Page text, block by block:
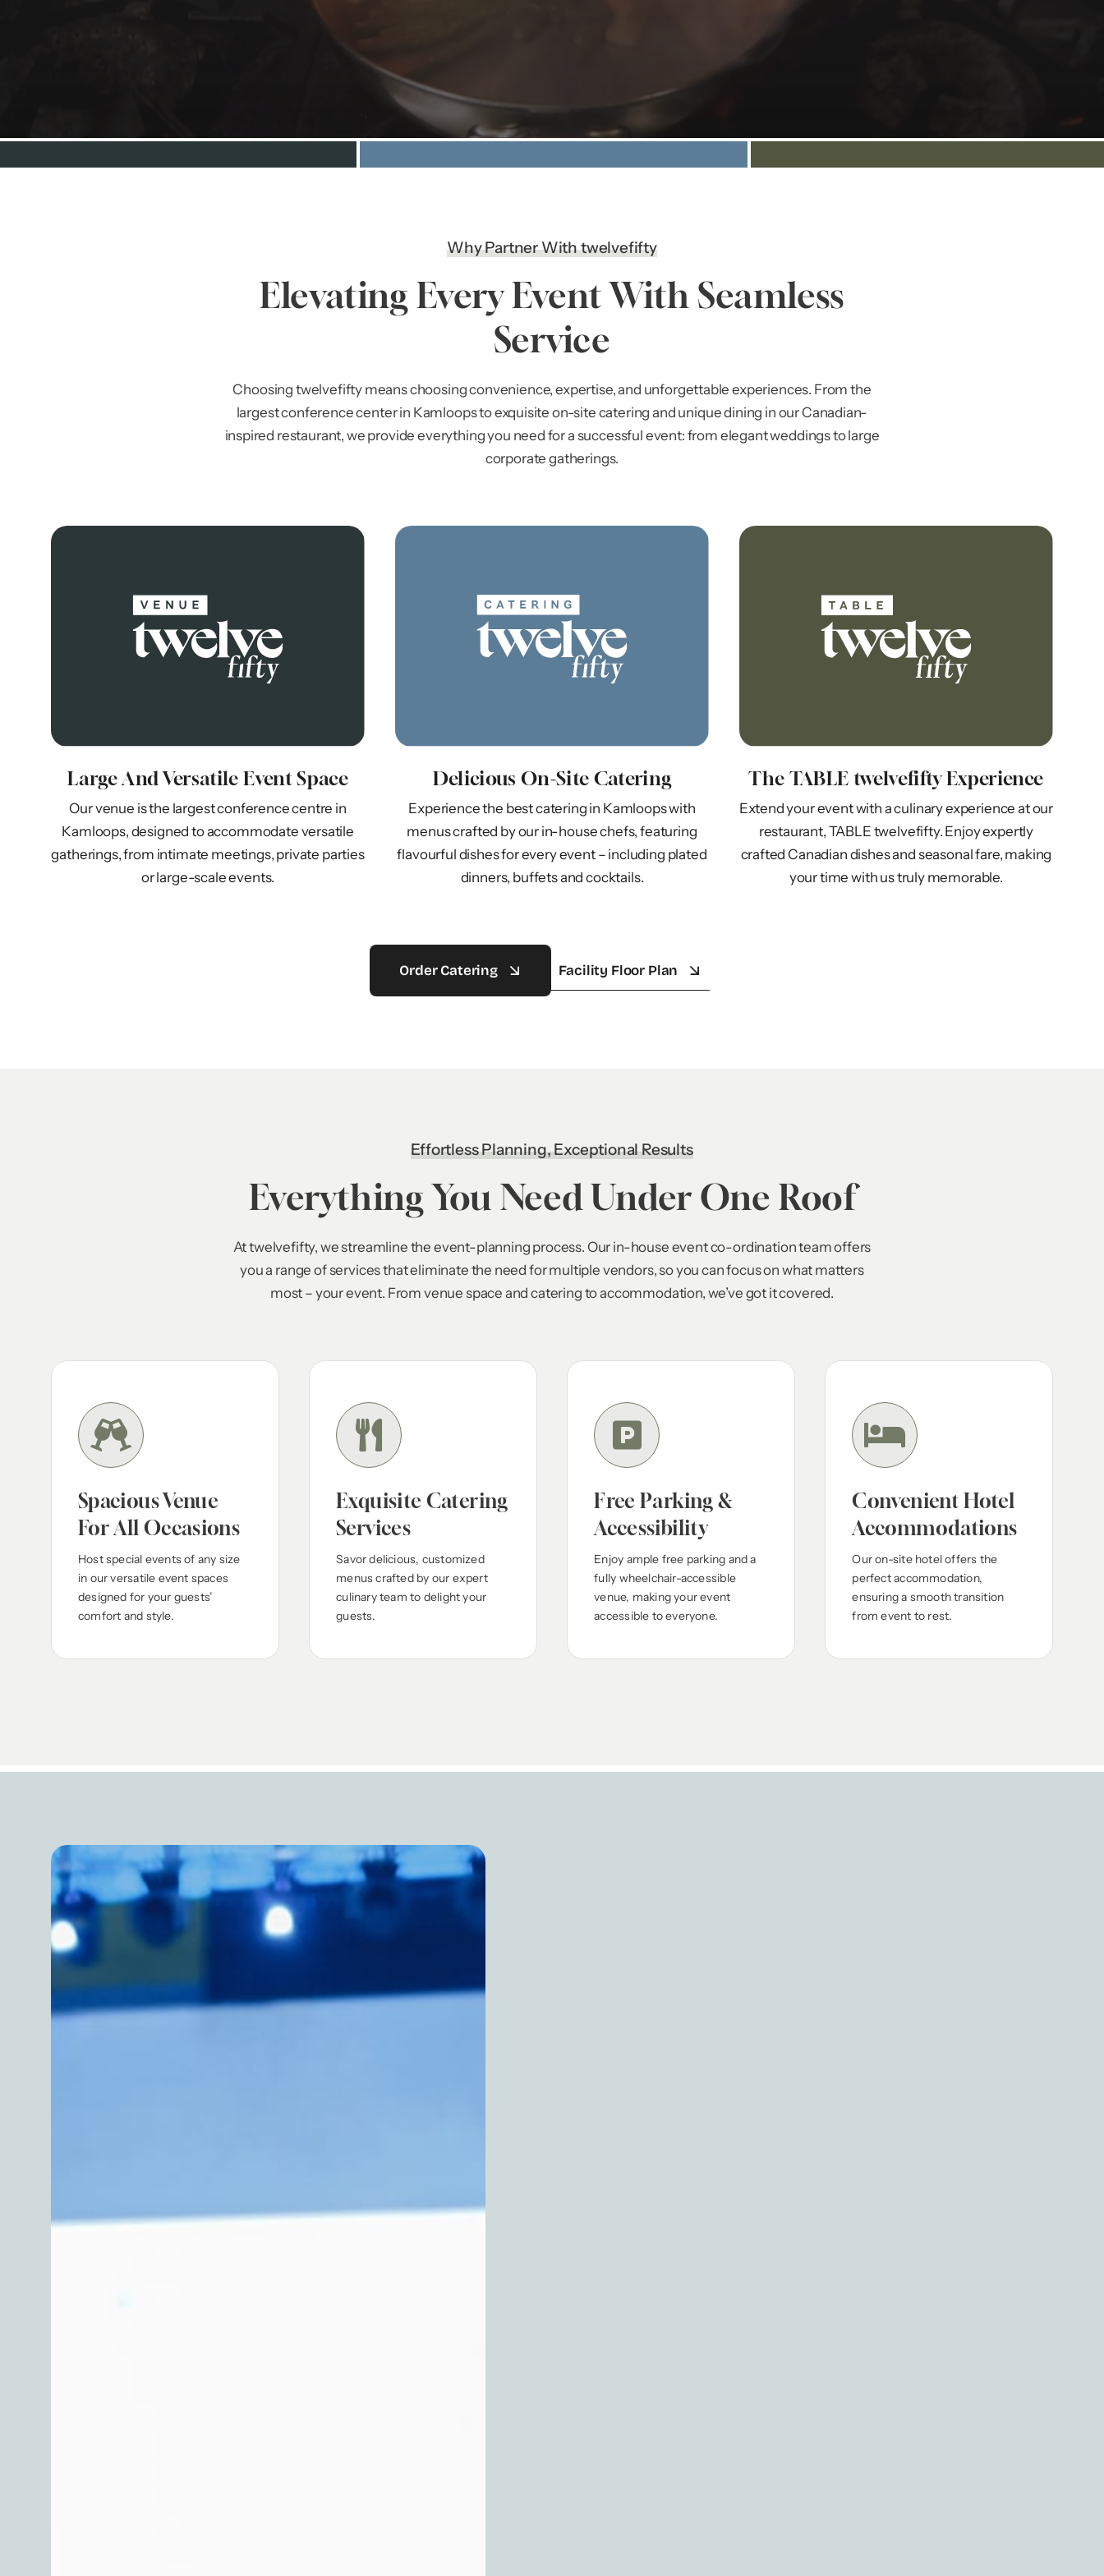
Why Partner With twelvefifty
Elevating Every Event With Seamless
Service
Choosing twelvefifty means choosing convenience, expertise, and unforgettable experiences. From the
largest conference center in Kamloops to exquisite on-site catering and unique dining in our Canadian-
inspired restaurant, we provide everything you need for a successful event: from elegant weddings to large
corporate gatherings.
Large And Versatile Event Space
Our venue is the largest conference centre in
Kamloops, designed to accommodate versatile
gatherings, from intimate meetings, private parties
or large-scale events.
Delicious On-Site Catering
Experience the best catering in Kamloops with
menus crafted by our in-house chefs, featuring
flavourful dishes for every event – including plated
dinners, buffets and cocktails.
The TABLE twelvefifty Experience
Extend your event with a culinary experience at our
restaurant, TABLE twelvefifty. Enjoy expertly
crafted Canadian dishes and seasonal fare, making
your time with us truly memorable.
Order Catering Facility Floor Plan
Effortless Planning, Exceptional Results
Everything You Need Under One Roof
At twelvefifty, we streamline the event-planning process. Our in-house event co-ordination team offers
you a range of services that eliminate the need for multiple vendors, so you can focus on what matters
most – your event. From venue space and catering to accommodation, we’ve got it covered.
Spacious Venue
For All Occasions
Host special events of any size
in our versatile event spaces
designed for your guests’
comfort and style.
Exquisite Catering
Services
Savor delicious, customized
menus crafted by our expert
culinary team to delight your
guests.
Free Parking &
Accessibility
Enjoy ample free parking and a
fully wheelchair-accessible
venue, making your event
accessible to everyone.
Convenient Hotel
Accommodations
Our on-site hotel offers the
perfect accommodation,
ensuring a smooth transition
from event to rest.